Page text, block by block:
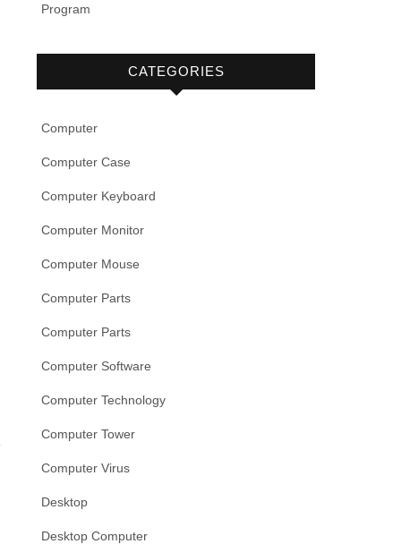
Program
CATEGORIES
Computer
Computer Case
Computer Keyboard
Computer Monitor
Computer Mouse
Computer Parts
Computer Parts
Computer Software
Computer Technology
Computer Tower
Computer Virus
Desktop
Desktop Computer